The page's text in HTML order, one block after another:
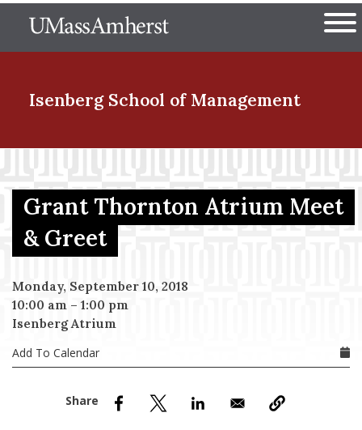
to
The University of
Isenberg School of Management
Menu Item
Menu Item
Menu Item
Menu Item
Grant Thornton Atrium Meet
& Greet
Monday, September 10, 2018
10:00 am – 1:00 pm
Isenberg Atrium
Add To Calendar